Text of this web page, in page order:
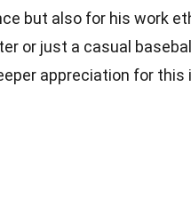
but also for his work
or just a casual
appreciation for this